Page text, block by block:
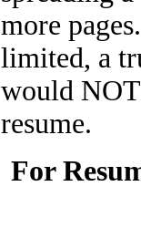
more
limited, a
would
resume.
For